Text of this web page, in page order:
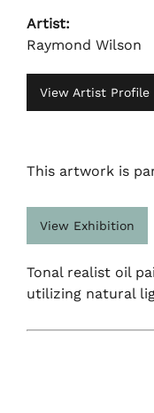
Artist:
Raymond Wilson
View Artist Profile
This artwork is
View Exhibition
Tonal realist oil
utilizing natural